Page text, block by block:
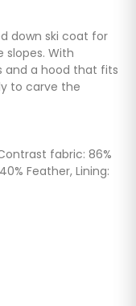
down ski coat for
With
and a hood that fits
to carve the
fabric: 86%
Feather, Lining: